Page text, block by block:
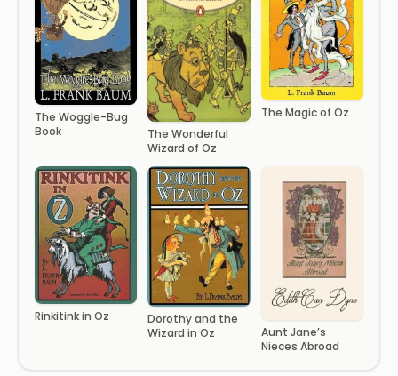
The Woggle-Bug
Book
The Wonderful
Wizard of Oz
The Magic of Oz
Rinkitink in Oz
Dorothy and the
Wizard in Oz
Aunt Jane’s
Nieces Abroad